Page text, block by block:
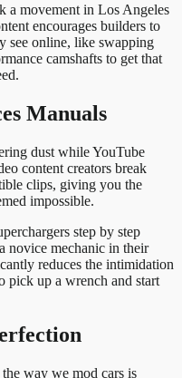
a movement in Los Angeles
encourages builders to
see online, like swapping
camshafts to get that
Manuals
dust while YouTube
content creators break
clips, giving you the
impossible.
step by step
novice mechanic in their
reduces the intimidation
pick up a wrench and start
way we mod cars is